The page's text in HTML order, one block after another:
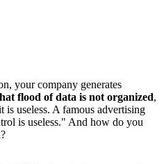
your company generates
flood of data is not organized,
is useless. A famous advertising
is useless." And how do you